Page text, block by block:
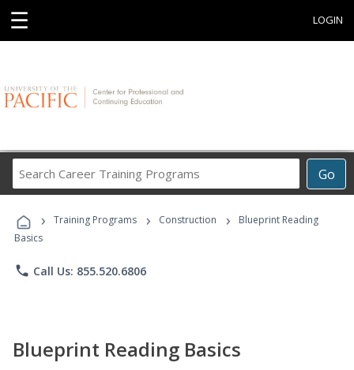
☰ LOGIN
Go
Career
Programs
› Training Programs › Construction ›
Blueprint Reading
Basics
phone Call Us: 855.520.6806
Blueprint Reading Basics